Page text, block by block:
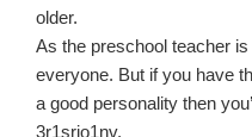
older.
As the preschool teacher
everyone. But if you have
a good personality then
3r1srjo1nv.